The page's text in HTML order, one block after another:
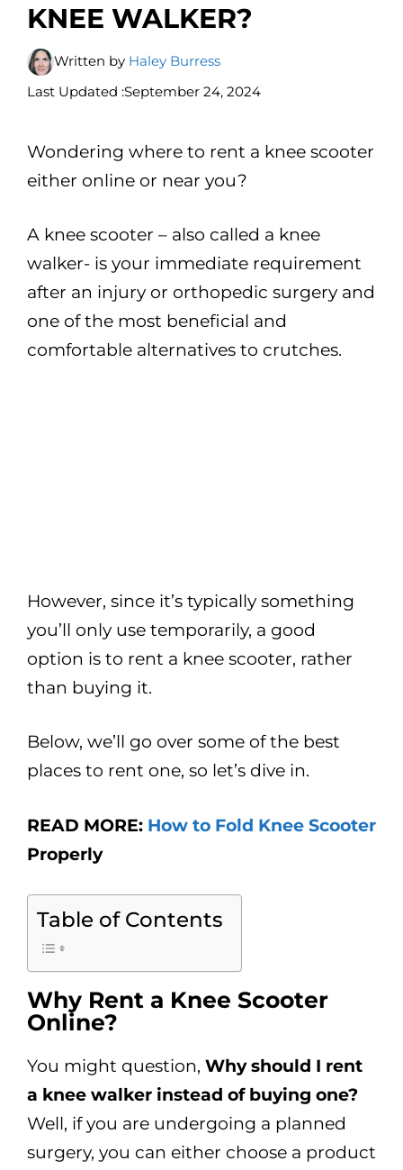
KNEE WALKER?
Written by Haley Burress
Last Updated :September 24, 2024
Wondering where to rent a knee scooter
either online or near you?
A knee scooter – also called a knee
walker- is your immediate requirement
after an injury or orthopedic surgery and
one of the most beneficial and
comfortable alternatives to crutches.
However, since it’s typically something
you’ll only use temporarily, a good
option is to rent a knee scooter, rather
than buying it.
Below, we’ll go over some of the best
places to rent one, so let’s dive in.
READ MORE: How to Fold Knee Scooter
Properly
Table of Contents
Why Rent a Knee Scooter
Online?
You might question, Why should I rent
a knee walker instead of buying one?
Well, if you are undergoing a planned
surgery, you can either choose a product